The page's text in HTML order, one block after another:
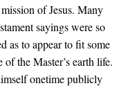
of Jesus. Many
sayings were so
as to appear to fit some
of the Master’s earth life.
onetime publicly